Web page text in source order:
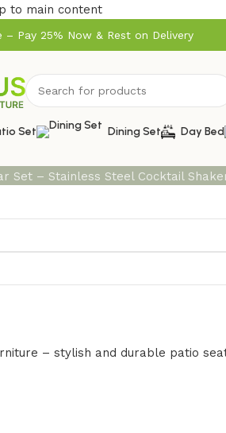
to main content
– Pay 25% Now & Rest on Delivery
Set Dining Set Day Bed